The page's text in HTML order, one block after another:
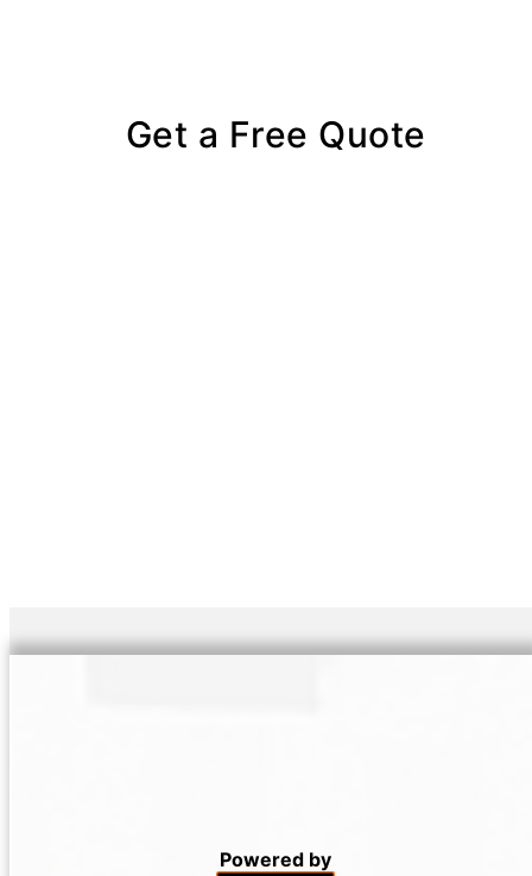
Get a Free Quote
Powered by